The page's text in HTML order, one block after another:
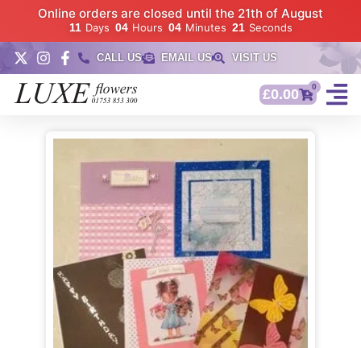
Online orders are closed until the 21th of August
11 Days 04 Hours 04 Minutes 21 Seconds
CALL US EMAIL US VISIT US
£0.00 0